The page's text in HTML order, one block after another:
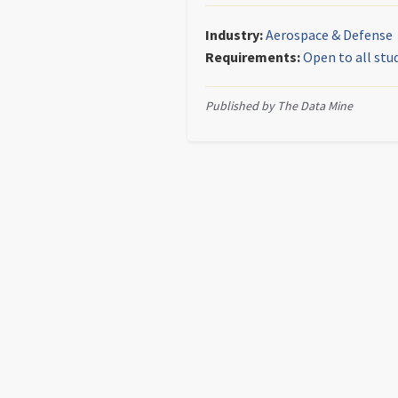
Industry:Aerospace & Defense
Requirements:Open to all
Published by The Data Mine